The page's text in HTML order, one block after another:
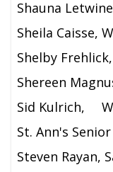
Shauna
Sheila Caisse,
Shelby
Shereen
Sid Kulrich,
St. Ann's
Steven Rayan,